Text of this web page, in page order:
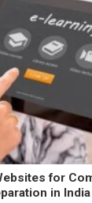
for
in India